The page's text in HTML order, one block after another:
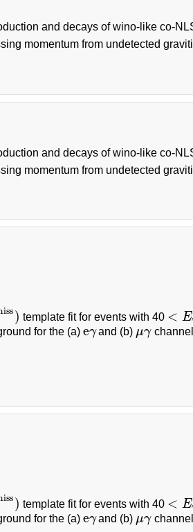
and decays of wino-like co-
momentum from undetected
and decays of wino-like co-
momentum from undetected
)
) template fit for events with 40 < E
<E T
for the (a) eγ
eγand (b) μγ
μγ
)
) template fit for events with 40 < E
<E T
for the (a) eγ
eγand (b) μγ
μγ